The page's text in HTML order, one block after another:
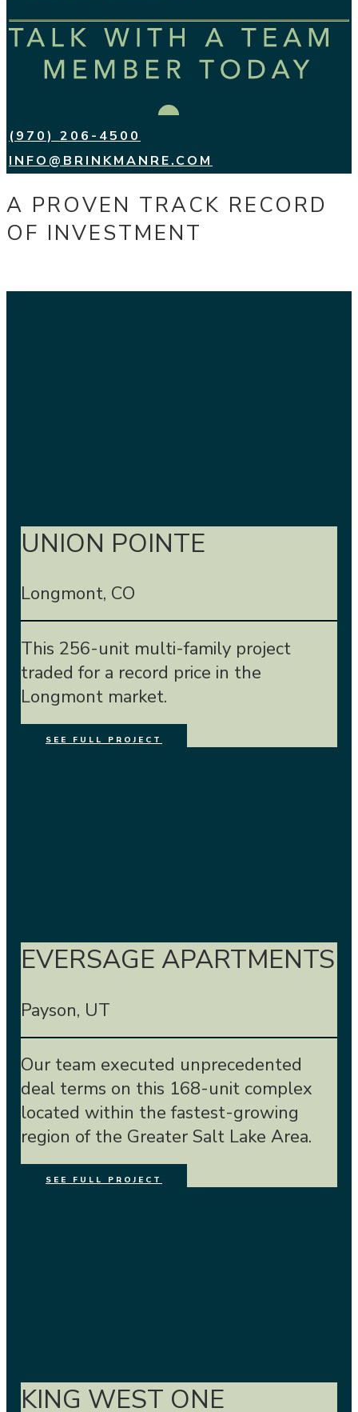
(970) 206-4500
INFO@BRINKMANRE.COM
A PROVEN TRACK RECORD
OF INVESTMENT
UNION POINTE
Longmont, CO
This 256-unit multi-family project
traded for a record price in the
Longmont market.
SEE FULL PROJECT
EVERSAGE APARTMENTS
Payson, UT
Our team executed unprecedented
deal terms on this 168-unit complex
located within the fastest-growing
region of the Greater Salt Lake Area.
SEE FULL PROJECT
KING WEST ONE